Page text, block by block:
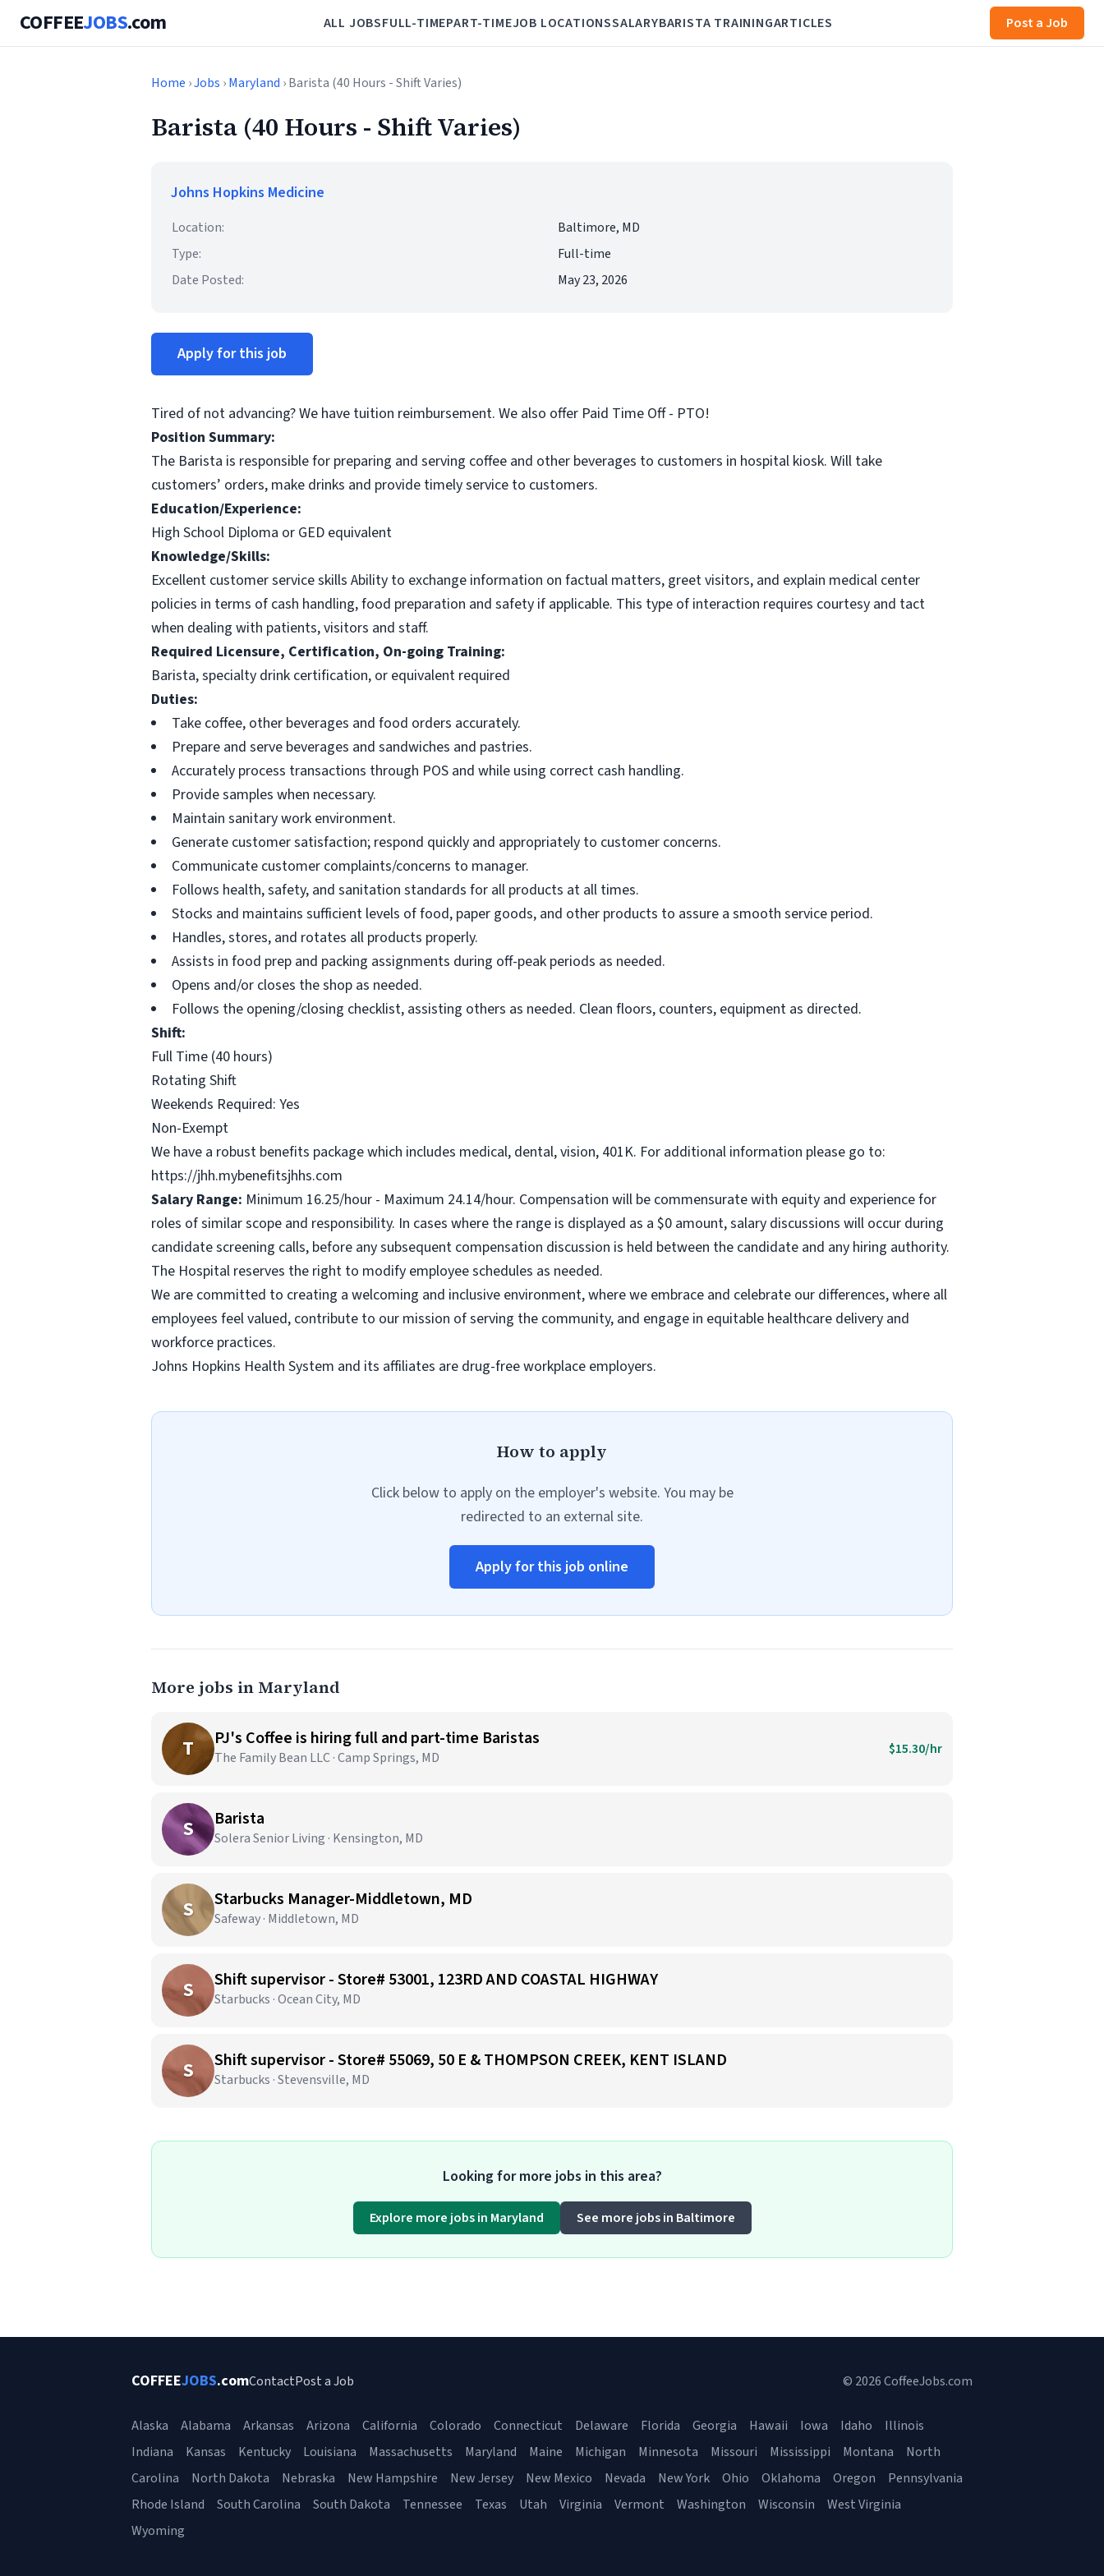
COFFEEJOBS.com ALL JOBSFULL-TIMEPART-TIMEJOB LOCATIONSSALARYBARISTA TRAININGARTICLES Post a Job
Home ›Jobs ›Maryland › Barista (40 Hours - Shift Varies)
Barista (40 Hours - Shift Varies)
Johns Hopkins Medicine
Location:
Baltimore, MD
Type:
Full-time
Date Posted:
May 23, 2026
Apply for this job
Tired of not advancing? We have tuition reimbursement. We also offer Paid Time Off - PTO!
Position Summary:
The Barista is responsible for preparing and serving coffee and other beverages to customers in hospital kiosk. Will take
customers’ orders, make drinks and provide timely service to customers.
Education/Experience:
High School Diploma or GED equivalent
Knowledge/Skills:
Excellent customer service skills Ability to exchange information on factual matters, greet visitors, and explain medical center
policies in terms of cash handling, food preparation and safety if applicable. This type of interaction requires courtesy and tact
when dealing with patients, visitors and staff.
Required Licensure, Certification, On-going Training:
Barista, specialty drink certification, or equivalent required
Duties:
Take coffee, other beverages and food orders accurately.
Prepare and serve beverages and sandwiches and pastries.
Accurately process transactions through POS and while using correct cash handling.
Provide samples when necessary.
Maintain sanitary work environment.
Generate customer satisfaction; respond quickly and appropriately to customer concerns.
Communicate customer complaints/concerns to manager.
Follows health, safety, and sanitation standards for all products at all times.
Stocks and maintains sufficient levels of food, paper goods, and other products to assure a smooth service period.
Handles, stores, and rotates all products properly.
Assists in food prep and packing assignments during off-peak periods as needed.
Opens and/or closes the shop as needed.
Follows the opening/closing checklist, assisting others as needed. Clean floors, counters, equipment as directed.
Shift:
Full Time (40 hours)
Rotating Shift
Weekends Required: Yes
Non-Exempt
We have a robust benefits package which includes medical, dental, vision, 401K. For additional information please go to:
https://jhh.mybenefitsjhhs.com
Salary Range: Minimum 16.25/hour - Maximum 24.14/hour. Compensation will be commensurate with equity and experience for
roles of similar scope and responsibility. In cases where the range is displayed as a $0 amount, salary discussions will occur during
candidate screening calls, before any subsequent compensation discussion is held between the candidate and any hiring authority.
The Hospital reserves the right to modify employee schedules as needed.
We are committed to creating a welcoming and inclusive environment, where we embrace and celebrate our differences, where all
employees feel valued, contribute to our mission of serving the community, and engage in equitable healthcare delivery and
workforce practices.
Johns Hopkins Health System and its affiliates are drug-free workplace employers.
How to apply
Click below to apply on the employer's website. You may be
redirected to an external site.
Apply for this job online
More jobs in Maryland
T PJ's Coffee is hiring full and part-time Baristas
The Family Bean LLC · Camp Springs, MD $15.30/hr
S Barista
Solera Senior Living · Kensington, MD
S Starbucks Manager-Middletown, MD
Safeway · Middletown, MD
S Shift supervisor - Store# 53001, 123RD AND COASTAL HIGHWAY
Starbucks · Ocean City, MD
S Shift supervisor - Store# 55069, 50 E & THOMPSON CREEK, KENT ISLAND
Starbucks · Stevensville, MD
Looking for more jobs in this area?
Explore more jobs in Maryland See more jobs in Baltimore
COFFEEJOBS.comContactPost a Job © 2026 CoffeeJobs.com
Alaska Alabama Arkansas Arizona California Colorado Connecticut Delaware Florida Georgia Hawaii Iowa Idaho
Illinois
Indiana
Kansas Kentucky Louisiana Massachusetts Maryland Maine Michigan Minnesota Missouri Mississippi Montana
North
Carolina
North Dakota Nebraska New Hampshire New Jersey New Mexico Nevada New York Ohio Oklahoma Oregon
Pennsylvania
Rhode Island
South Carolina South Dakota Tennessee Texas Utah Virginia Vermont Washington Wisconsin
West Virginia
Wyoming